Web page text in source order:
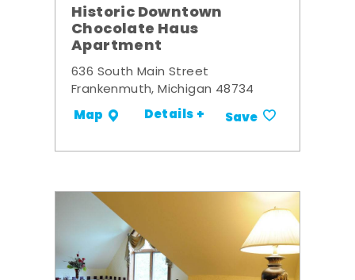
Historic Downtown
Chocolate Haus
Apartment
636 South Main Street
Frankenmuth, Michigan 48734
Map Details + Save